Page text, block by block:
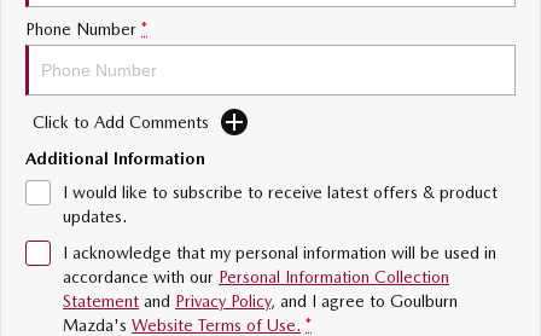
Sports
MAZDA MX-5
Electric & Hybrids
MAZDA 6E MAZDA CX-6E
MAZDA CX-60
Medium SUV | 5 seats
MAZDA CX-70
Large SUV | 5 seats
Phone Number *
Click to Add Comments
Additional Information
I would like to subscribe to receive latest offers & product
updates.
I acknowledge that my personal information will be used in
accordance with our Personal Information Collection
Statement and Privacy Policy, and I agree to Goulburn
Mazda's Website Terms of Use. *